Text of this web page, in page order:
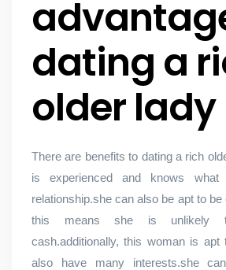
dating a
older lady
There are benefits to dating a rich
is experienced and knows
relationship.she can also be apt to
this means she is unlikely
cash.additionally, this woman is apt
also have many interests.she